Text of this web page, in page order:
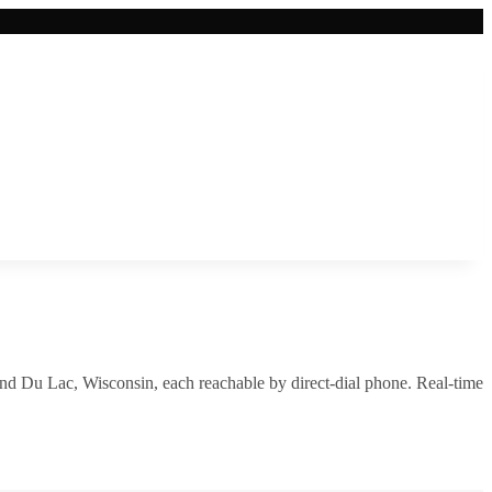
Du Lac, Wisconsin, each reachable by direct-dial phone. Real-time